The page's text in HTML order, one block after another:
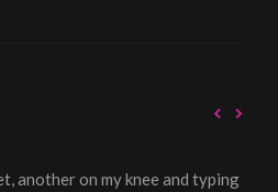
another on my knee and typing